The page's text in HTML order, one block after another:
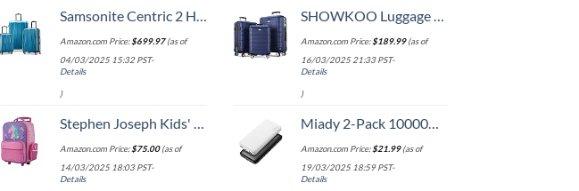
Samsonite Centric 2 Hardside Expandable Luggage with Spinner Wheels, Caribbean Blue, 3-Piece Set (20/24/28)
Amazon.com Price:$699.97(as of
04/03/2025 15:32 PST-
Details
)
Stephen Joseph Kids' Little Girls' Classic Rolling Luggage, Unicorn, One Size
Amazon.com Price:$75.00(as of
14/03/2025 18:03 PST-
Details
SHOWKOO Luggage Sets Expandable PC+ABS Durable Suitcase Double Wheels TSA Lock 3pcs Blue
Amazon.com Price:$189.99(as of
16/03/2025 21:33 PST-
Details
)
Miady 2-Pack 10000mAh Dual USB Portable Charger, USB-C Fast Charging Power Bank, Backup Charger for iPhone 15/14/13, Galaxy S23/22, Pixel and etc
Amazon.com Price:$21.99(as of
19/03/2025 18:59 PST-
Details